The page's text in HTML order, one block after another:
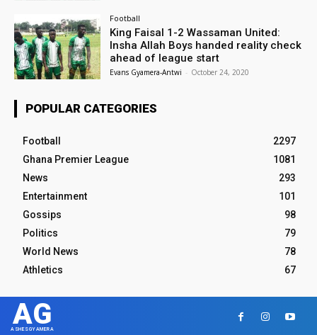
Football
King Faisal 1-2 Wassaman United:
Insha Allah Boys handed reality check
ahead of league start
Evans Gyamera-Antwi - October 24, 2020
POPULAR CATEGORIES
Football
2297
Ghana Premier League
1081
News
293
Entertainment
101
Gossips
98
Politics
79
World News
78
Athletics
67
AG
ASHESGYAMERA